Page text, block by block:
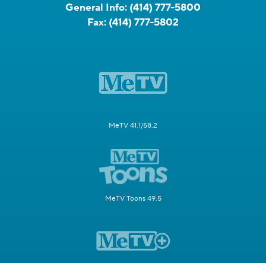
General Info: (414) 777-5800
Fax: (414) 777-5802
MeTV 41.1/58.2
MeTV Toons 49.5